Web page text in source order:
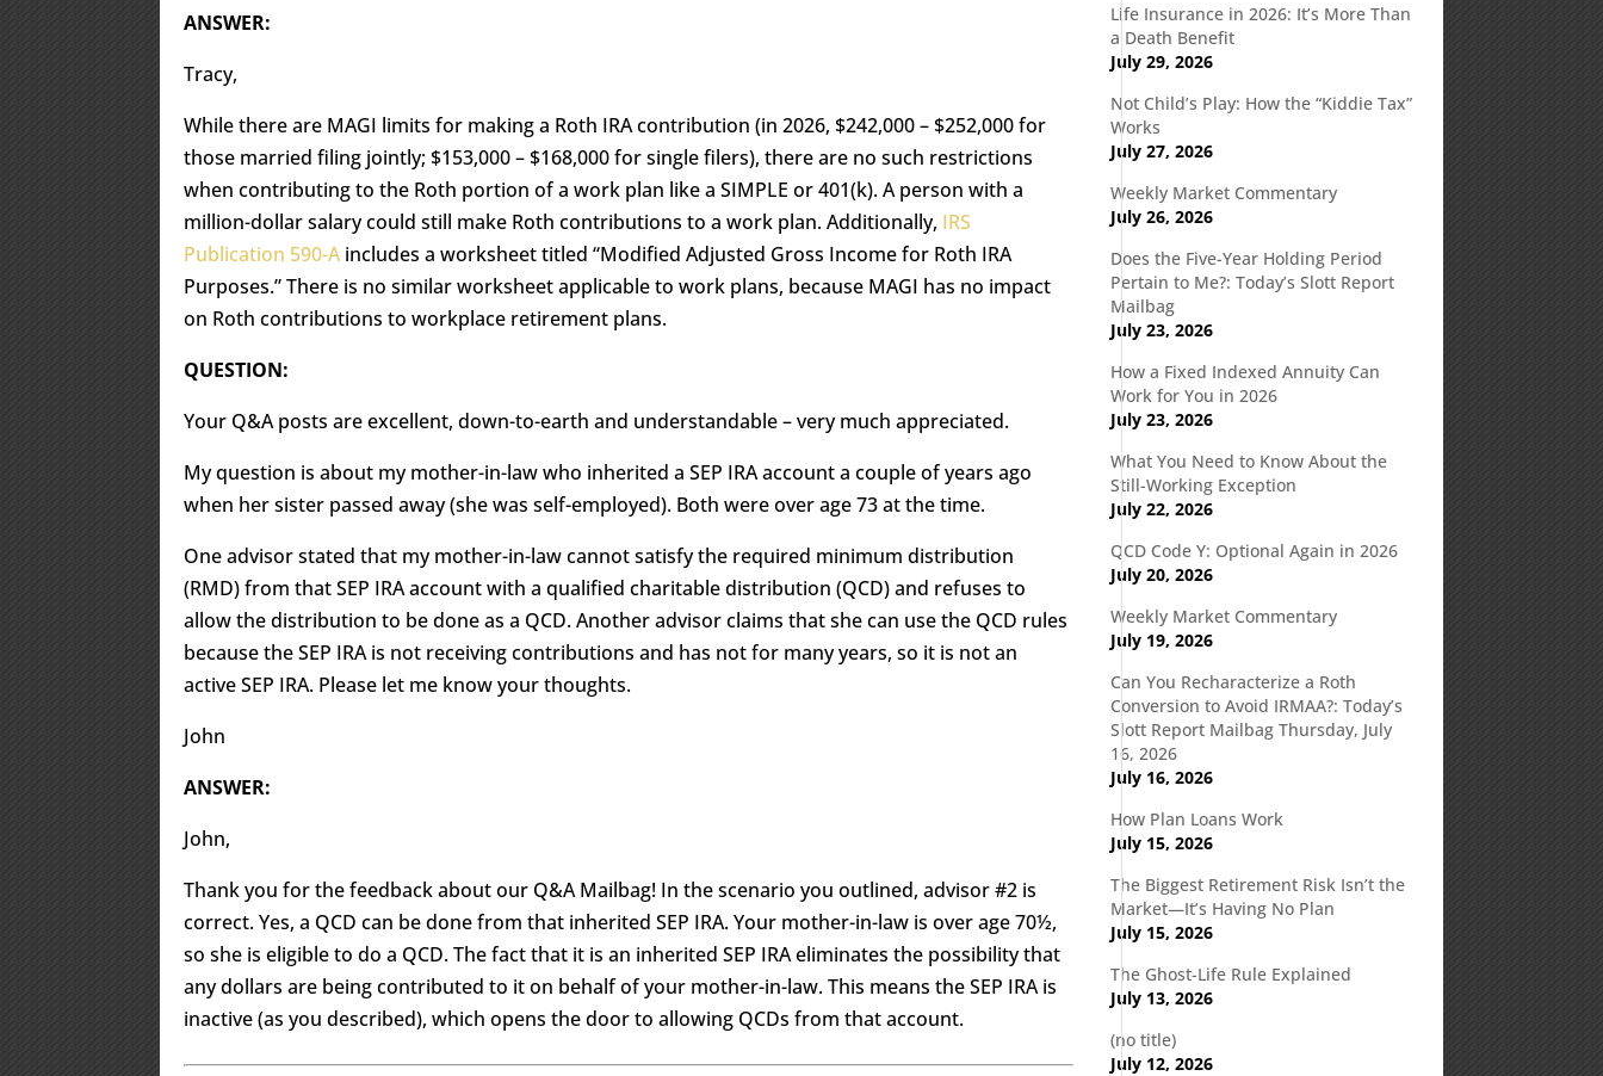
ANSWER:
Tracy,
While there are MAGI limits for making a Roth IRA contribution (in 2026, $242,000 – $252,000 for
those married filing jointly; $153,000 – $168,000 for single filers), there are no such restrictions
when contributing to the Roth portion of a work plan like a SIMPLE or 401(k). A person with a
million-dollar salary could still make Roth contributions to a work plan. Additionally, IRS
Publication 590-Aincludes a worksheet titled “Modified Adjusted Gross Income for Roth IRA
Purposes.” There is no similar worksheet applicable to work plans, because MAGI has no impact
on Roth contributions to workplace retirement plans.
QUESTION:
Your Q&A posts are excellent, down-to-earth and understandable – very much appreciated.
My question is about my mother-in-law who inherited a SEP IRA account a couple of years ago
when her sister passed away (she was self-employed). Both were over age 73 at the time.
One advisor stated that my mother-in-law cannot satisfy the required minimum distribution
(RMD) from that SEP IRA account with a qualified charitable distribution (QCD) and refuses to
allow the distribution to be done as a QCD. Another advisor claims that she can use the QCD rules
because the SEP IRA is not receiving contributions and has not for many years, so it is not an
active SEP IRA. Please let me know your thoughts.
John
ANSWER:
John,
Thank you for the feedback about our Q&A Mailbag! In the scenario you outlined, advisor #2 is
correct. Yes, a QCD can be done from that inherited SEP IRA. Your mother-in-law is over age 70½,
so she is eligible to do a QCD. The fact that it is an inherited SEP IRA eliminates the possibility that
any dollars are being contributed to it on behalf of your mother-in-law. This means the SEP IRA is
inactive (as you described), which opens the door to allowing QCDs from that account.
Life Insurance in 2026: It’s More Than
a Death Benefit
July 29, 2026
Not Child’s Play: How the “Kiddie Tax”
Works
July 27, 2026
Weekly Market Commentary
July 26, 2026
Does the Five-Year Holding Period
Pertain to Me?: Today’s Slott Report
Mailbag
July 23, 2026
How a Fixed Indexed Annuity Can
Work for You in 2026
July 23, 2026
What You Need to Know About the
Still-Working Exception
July 22, 2026
QCD Code Y: Optional Again in 2026
July 20, 2026
Weekly Market Commentary
July 19, 2026
Can You Recharacterize a Roth
Conversion to Avoid IRMAA?: Today’s
Slott Report Mailbag Thursday, July
16, 2026
July 16, 2026
How Plan Loans Work
July 15, 2026
The Biggest Retirement Risk Isn’t the
Market—It’s Having No Plan
July 15, 2026
The Ghost-Life Rule Explained
July 13, 2026
(no title)
July 12, 2026